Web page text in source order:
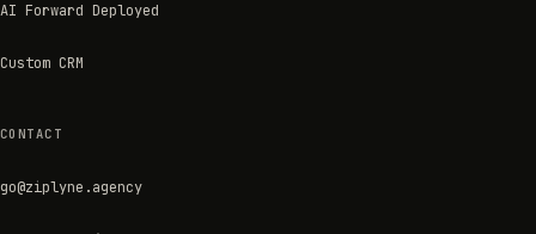
AI Forward Deployed
Custom CRM
CONTACT
go@ziplyne.agency